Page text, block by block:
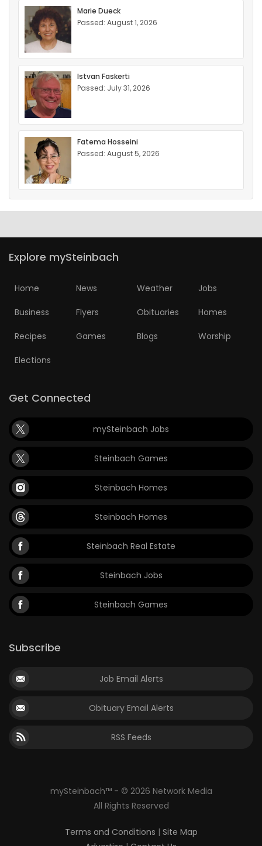
Marie Dueck
Passed: August 1, 2026
Istvan Faskerti
Passed: July 31, 2026
Fatema Hosseini
Passed: August 5, 2026
Explore mySteinbach
Home News Weather Jobs
Business Flyers Obituaries Homes
Recipes Games Blogs Worship
Elections
Get Connected
mySteinbach Jobs
Steinbach Games
Steinbach Homes
Steinbach Homes
Steinbach Real Estate
Steinbach Jobs
Steinbach Games
Subscribe
Job Email Alerts
Obituary Email Alerts
RSS Feeds
mySteinbach™ - © 2026 Network Media
All Rights Reserved
Terms and Conditions | Site Map